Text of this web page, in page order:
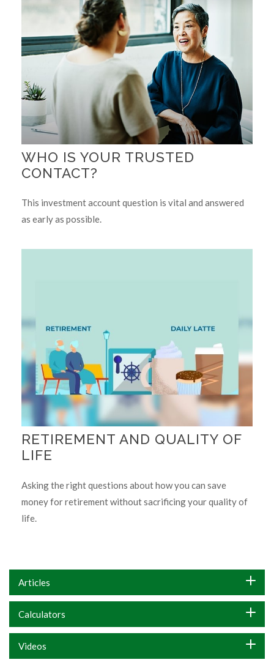
WHO IS YOUR TRUSTED
CONTACT?
This investment account question is vital and answered
as early as possible.
RETIREMENT AND QUALITY OF
LIFE
Asking the right questions about how you can save
money for retirement without sacrificing your quality of
life.
Articles
Calculators
Videos